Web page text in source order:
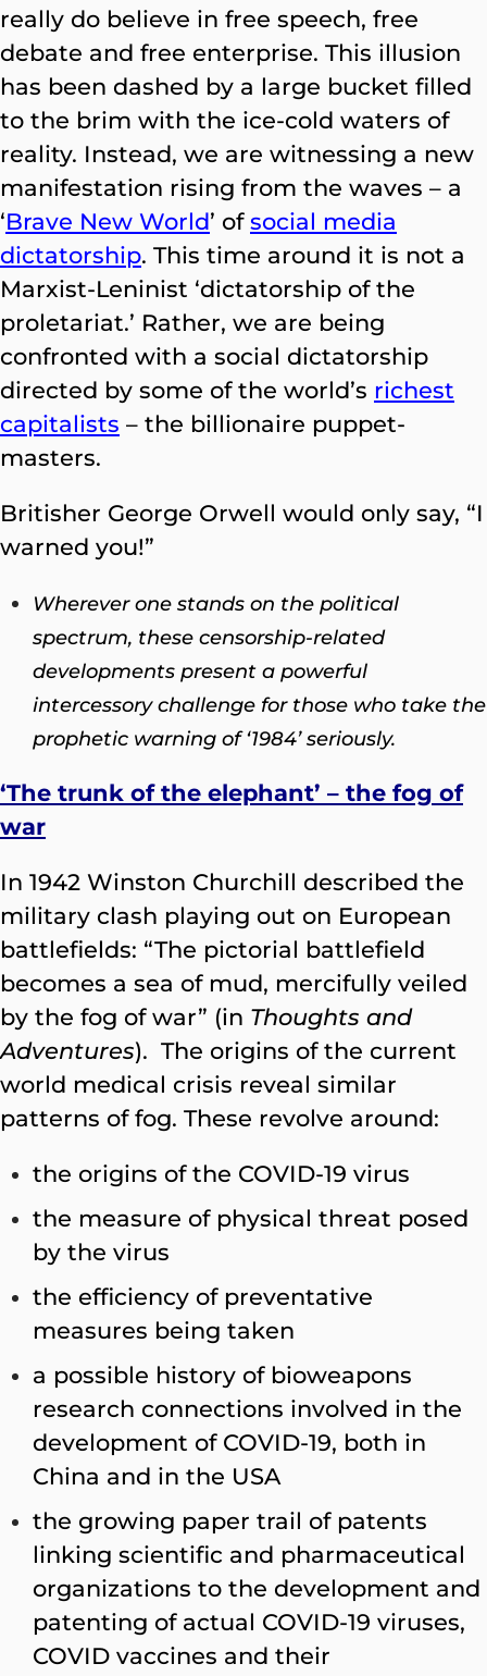
really do believe in free speech, free
debate and free enterprise. This illusion
has been dashed by a large bucket filled
to the brim with the ice-cold waters of
reality. Instead, we are witnessing a new
manifestation rising from the waves – a
‘Brave New World’ of social media
dictatorship. This time around it is not a
Marxist-Leninist ‘dictatorship of the
proletariat.’ Rather, we are being
confronted with a social dictatorship
directed by some of the world’s richest
capitalists – the billionaire puppet-
masters.
Britisher George Orwell would only say, “I
warned you!”
Wherever one stands on the political
spectrum, these censorship-related
developments present a powerful
intercessory challenge for those who take the
prophetic warning of ‘1984’ seriously.
‘The trunk of the elephant’ – the fog of
war
In 1942 Winston Churchill described the
military clash playing out on European
battlefields: “The pictorial battlefield
becomes a sea of mud, mercifully veiled
by the fog of war” (in Thoughts and
Adventures). The origins of the current
world medical crisis reveal similar
patterns of fog. These revolve around:
the origins of the COVID-19 virus
the measure of physical threat posed
by the virus
the efficiency of preventative
measures being taken
a possible history of bioweapons
research connections involved in the
development of COVID-19, both in
China and in the USA
the growing paper trail of patents
linking scientific and pharmaceutical
organizations to the development and
patenting of actual COVID-19 viruses,
COVID vaccines and their